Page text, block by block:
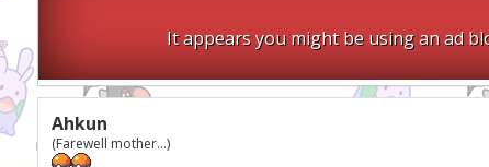
It appears you might be using an ad
Ahkun
(Farewell mother...)